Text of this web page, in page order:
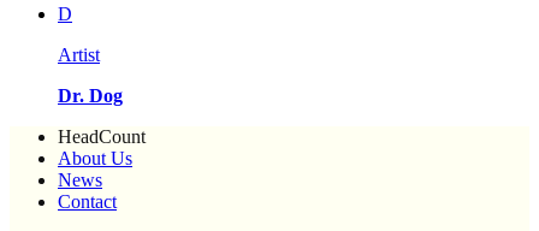
D
Artist
Dr. Dog
HeadCount
About Us
News
Contact